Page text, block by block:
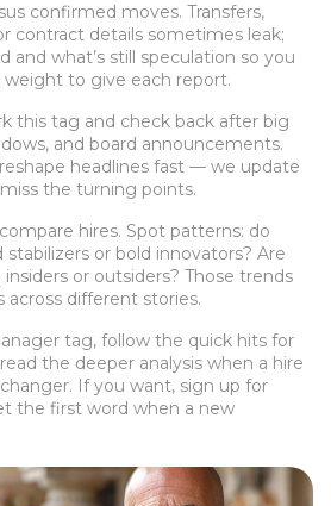
confirmed moves. Transfers,
contract details sometimes leak;
and what’s still speculation so you
to give each report.
this tag and check back after big
and board announcements.
headlines fast — we update
the turning points.
hires. Spot patterns: do
or bold innovators? Are
or outsiders? Those trends
different stories.
tag, follow the quick hits for
the deeper analysis when a hire
If you want, sign up for
the first word when a new